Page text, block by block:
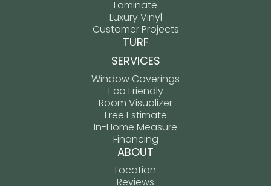
Laminate
Luxury Vinyl
Customer Projects
TURF
SERVICES
Window Coverings
Eco Friendly
Room Visualizer
Free Estimate
In-Home Measure
Financing
ABOUT
Location
Reviews